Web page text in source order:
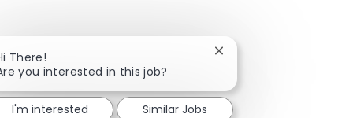
There!
you interested in this job?
Close chatbot
I'm interested Similar Jobs